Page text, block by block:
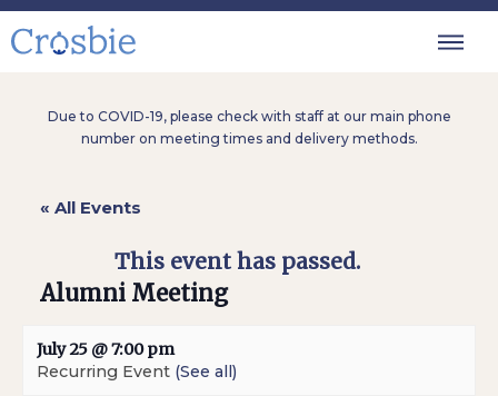
Due to COVID-19, please check with staff at our main phone
number on meeting times and delivery methods.
« All Events
This event has passed.
Alumni Meeting
July 25 @ 7:00 pm
Recurring Event (See all)